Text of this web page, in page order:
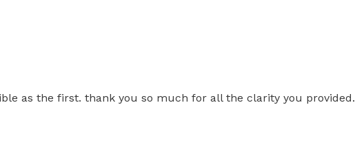
as the first. thank you so much for all the clarity you provided.